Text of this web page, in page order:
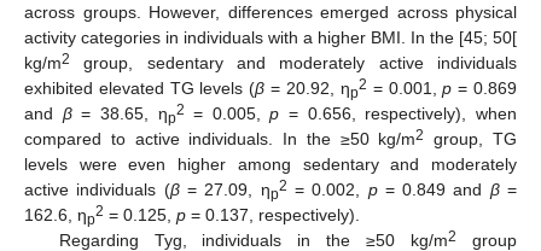
across groups. However, differences emerged across physical
activity categories in individuals with a higher BMI. In the [45; 50[
kg/m2
group, sedentary and moderately active individuals
exhibited elevated TG levels (β = 20.92, ηp2 = 0.001,p = 0.869
and β= 38.65, ηp2 = 0.005,p = 0.656, respectively), when
compared to active individuals. In the ≥50 kg/m2
group, TG
levels were even higher among sedentary and moderately
active individuals (β= 27.09, ηp2 = 0.002, p= 0.849 and β=
162.6, ηp2 = 0.125, p = 0.137, respectively).
Regarding Tyg, individuals in the ≥50 kg/m2
group